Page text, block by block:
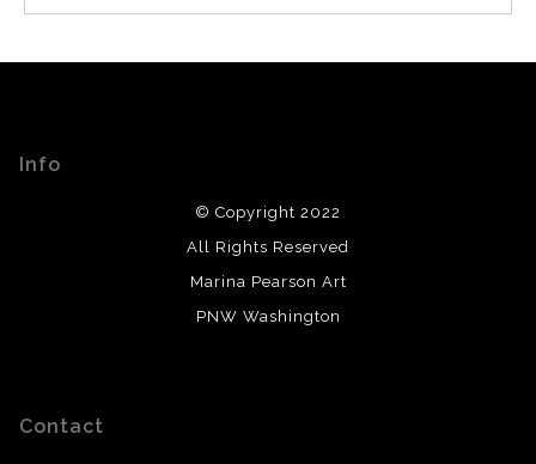
Info
© Copyright 2022
All Rights Reserved
Marina Pearson Art
PNW Washington
Contact